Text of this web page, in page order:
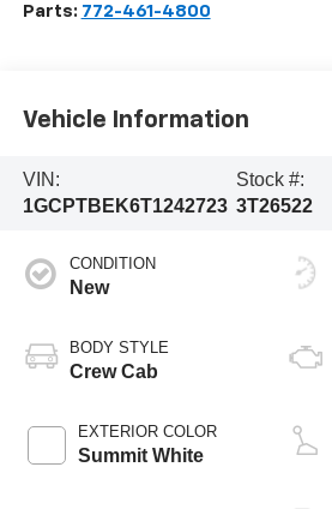
Parts: 772-461-4800
Vehicle Information
VIN:
1GCPTBEK6T1242723
Stock #:
3T26522
CONDITION
New
BODY STYLE
Crew Cab
EXTERIOR COLOR
Summit White